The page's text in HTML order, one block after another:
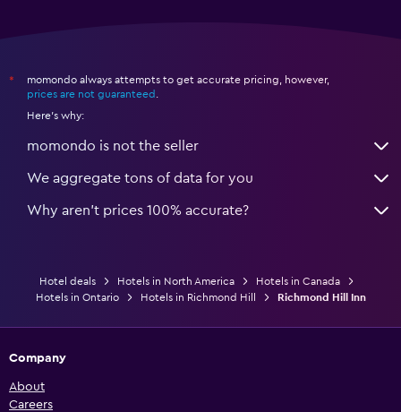
*
momondo always attempts to get accurate pricing, however,
prices are not guaranteed
Here's why:
momondo is not the seller
We aggregate tons of data for you
Why aren’t prices 100% accurate?
Hotel deals Hotels in North America
Hotels in Canada
Hotels in Ontario
Hotels in Richmond Hill Richmond Hill Inn
Company
About
Careers